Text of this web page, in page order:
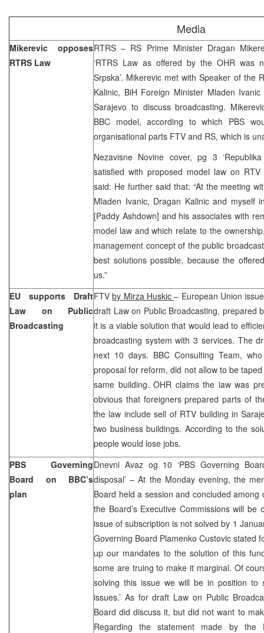
Media
Mikerevic opposes
RTRS Law
RTRS – RS Prime Minister Dragan
‘RTRS Law as offered by the OHR was
Srpska’. Mikerevic met with Speaker of the
Kalinic, BiH Foreign Minister Mladen
Sarajevo to discuss broadcasting.
BBC model, according to which PBS
organisational parts FTV and RS, which is
Nezavisne Novine cover, pg 3
satisfied with proposed model law on RTV
said: He further said that: “At the meeting
Mladen Ivanic, Dragan Kalinic and myself
[Paddy Ashdown] and his associates with
model law and which relate to the
management concept of the public
best solutions possible, because the
us.”
EU supports Draft
Law on Public
Broadcasting
FTVby Mirza Huskic– European Union
draft Law on Public Broadcasting, prepared
it is a viable solution that would lead to
broadcasting system with 3 services. The
next 10 days. BBC Consulting Team,
proposal for reform, did not allow to be
same building. OHR claims the law was
obvious that foreigners prepared parts of
the law include sell of RTV building in
two business buildings. According to the
people would lose jobs.
PBS Governing
Board on BBC’s
plan
Dnevni Avaz og 10 ‘PBS Governing
disposal’ – At the Monday evening, the
Board held a session and concluded
the Board’s Executive Commissions will be
issue of subscription is not solved by 1
Governing Board Plamenko Custovic stated
up our mandates to the solution of this
some are truing to make it marginal. Of
solving this issue we will be in position to
issues.’ As for draft Law on Public
Board did discuss it, but did not want to
Regarding the statement made by the